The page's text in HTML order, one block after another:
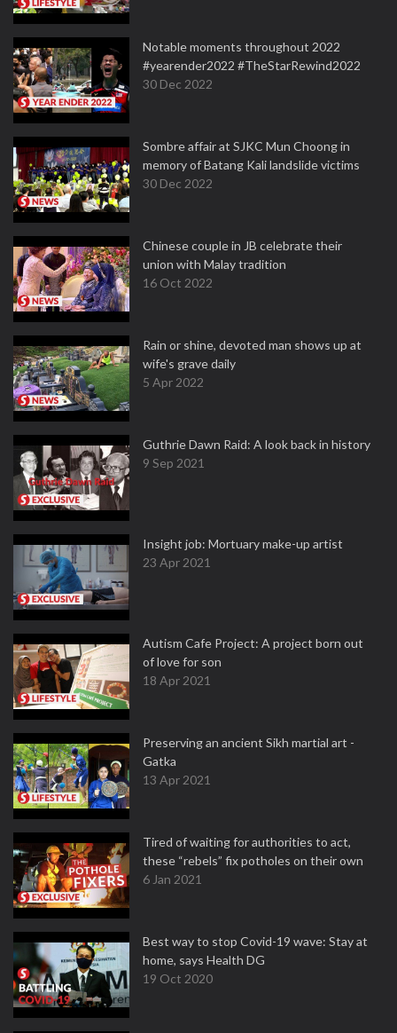
Notable moments throughout 2022
#yearender2022 #TheStarRewind2022
30 Dec 2022
Sombre affair at SJKC Mun Choong in
memory of Batang Kali landslide victims
30 Dec 2022
Chinese couple in JB celebrate their
union with Malay tradition
16 Oct 2022
Rain or shine, devoted man shows up at
wife's grave daily
5 Apr 2022
Guthrie Dawn Raid: A look back in history
9 Sep 2021
Insight job: Mortuary make-up artist
23 Apr 2021
Autism Cafe Project: A project born out
of love for son
18 Apr 2021
Preserving an ancient Sikh martial art -
Gatka
13 Apr 2021
Tired of waiting for authorities to act,
these “rebels” fix potholes on their own
6 Jan 2021
Best way to stop Covid-19 wave: Stay at
home, says Health DG
19 Oct 2020